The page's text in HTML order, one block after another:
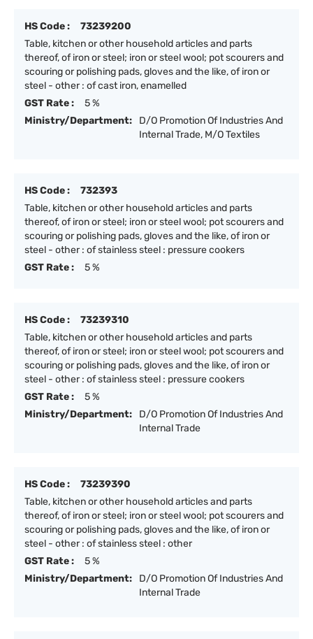
HS Code :
73239200
Table, kitchen or other household articles and parts
thereof, of iron or steel; iron or steel wool; pot scourers and
scouring or polishing pads, gloves and the like, of iron or
steel - other : of cast iron, enamelled
GST Rate :
5 %
Ministry/Department:
D/O Promotion Of Industries And
Internal Trade, M/O Textiles
HS Code :
732393
Table, kitchen or other household articles and parts
thereof, of iron or steel; iron or steel wool; pot scourers and
scouring or polishing pads, gloves and the like, of iron or
steel - other : of stainless steel : pressure cookers
GST Rate :
5 %
HS Code :
73239310
Table, kitchen or other household articles and parts
thereof, of iron or steel; iron or steel wool; pot scourers and
scouring or polishing pads, gloves and the like, of iron or
steel - other : of stainless steel : pressure cookers
GST Rate :
5 %
Ministry/Department:
D/O Promotion Of Industries And
Internal Trade
HS Code :
73239390
Table, kitchen or other household articles and parts
thereof, of iron or steel; iron or steel wool; pot scourers and
scouring or polishing pads, gloves and the like, of iron or
steel - other : of stainless steel : other
GST Rate :
5 %
Ministry/Department:
D/O Promotion Of Industries And
Internal Trade